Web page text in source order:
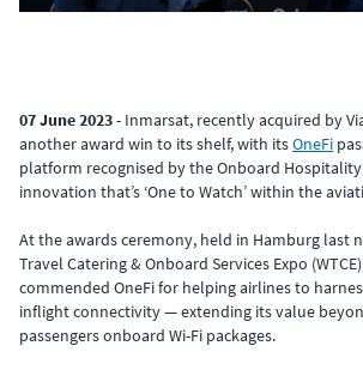
07 June 2023- Inmarsat, recently acquired by
another award win to its shelf, with itsOneFi
platform recognised by the Onboard Hospitality
innovation that’s ‘One to Watch’ within the
At the awards ceremony, held in Hamburg last
Travel Catering & Onboard Services Expo
commended OneFi for helping airlines to
inflight connectivity — extending its value
passengers onboard Wi-Fi packages.